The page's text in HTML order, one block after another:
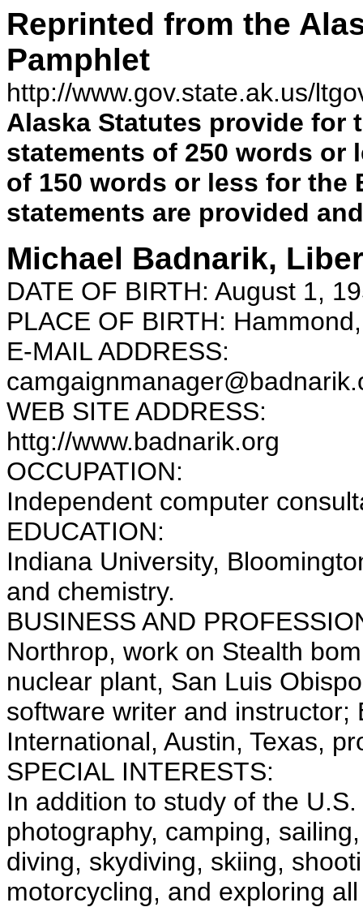
Reprinted from the
Pamphlet
http://www.gov.state.ak.us/
Alaska Statutes provide for
statements of 250 words or
of 150 words or less for the
statements are provided
Michael Badnarik,
DATE OF BIRTH: August 1,
PLACE OF BIRTH:
E-MAIL ADDRESS:
WEB SITE ADDRESS:
httg://www.badnarik.org
OCCUPATION:
Independent computer
EDUCATION:
Indiana University,
and chemistry.
BUSINESS AND
Northrop, work on Stealth
nuclear plant, San Luis
software writer and instructor;
International, Austin, Texas,
SPECIAL INTERESTS:
In addition to study of the
photography, camping,
diving, skydiving, skiing,
motorcycling, and exploring